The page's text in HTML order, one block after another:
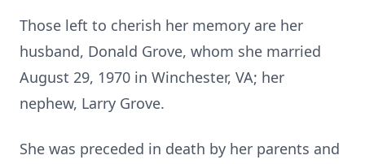
Those left to cherish her memory are her
husband, Donald Grove, whom she married
August 29, 1970 in Winchester, VA; her
nephew, Larry Grove.
She was preceded in death by her parents and